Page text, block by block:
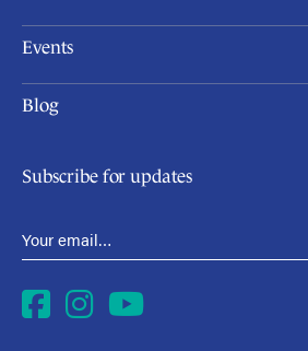
Events
Blog
Subscribe for updates
Email Address
Facebook
Instagram
YouTube